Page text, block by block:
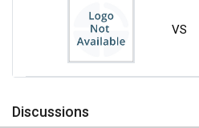
VS
Discussions